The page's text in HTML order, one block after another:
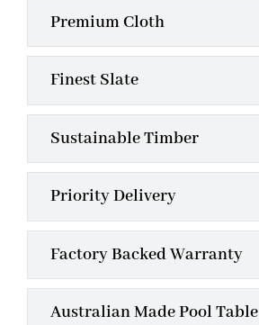
Premium Cloth
Finest Slate
Sustainable Timber
Priority Delivery
Factory Backed Warranty
Australian Made Pool Table